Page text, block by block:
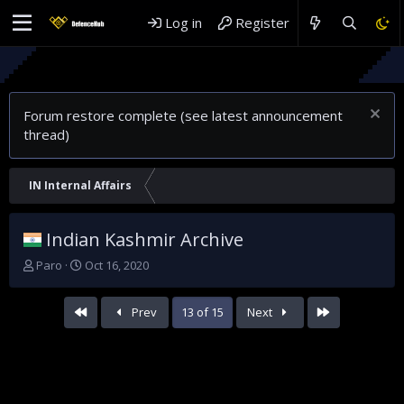
Log in Register
Forum restore complete (see latest announcement
thread)
IN Internal Affairs
Indian Kashmir Archive
T
Paro
S
a
r
t
Oct 16, 2020
First Prev 13 of 15 Next